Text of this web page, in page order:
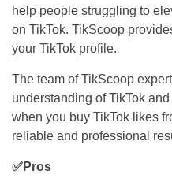
help people struggling to
on TikTok. TikScoop
your TikTok profile.
The team of TikScoop
understanding of TikTok
when you buy TikTok likes
reliable and professional
✅Pros